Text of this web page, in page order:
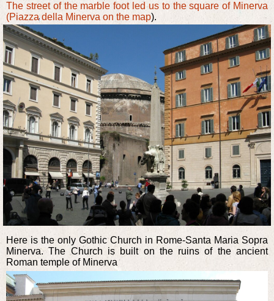
The street of the marble foot led us to the square of Minerva
(Piazza della Minerva on the map).
Here is the only Gothic Church in Rome-Santa Maria Sopra
Minerva. The Church is built on the ruins of the ancient
Roman temple of Minerva